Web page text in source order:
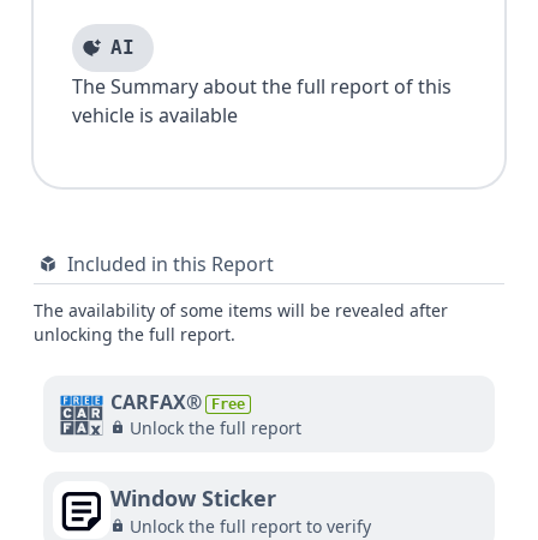
AI
The Summary about the full report of this
vehicle is available
Included in this Report
The availability of some items will be revealed after
unlocking the full report.
CARFAX® Free
Unlock the full report
Window Sticker
Unlock the full report to verify